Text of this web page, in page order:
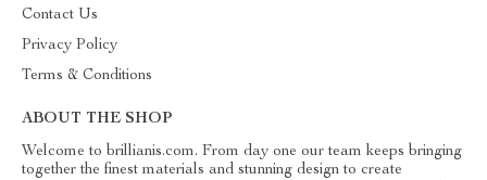
Contact Us
Privacy Policy
Terms & Conditions
ABOUT THE SHOP
Welcome to brillianis.com. From day one our team keeps bringing
together the finest materials and stunning design to create